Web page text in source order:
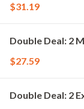
$31.19
Double Deal: 2
$27.59
Double Deal: 2